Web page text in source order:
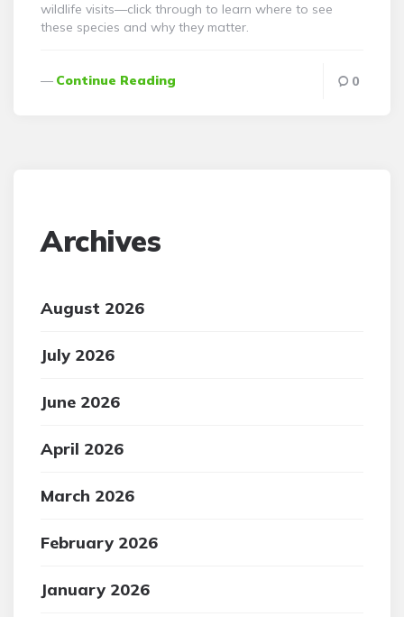
wildlife visits—click through to learn where to see
these species and why they matter.
Continue Reading 0
Archives
August 2026
July 2026
June 2026
April 2026
March 2026
February 2026
January 2026